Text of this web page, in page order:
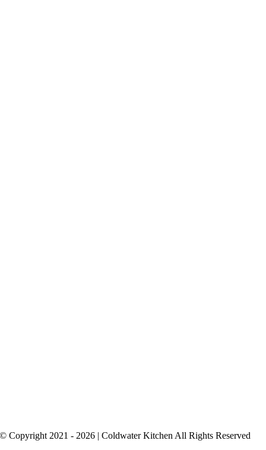
© Copyright 2021 - 2026 | Coldwater Kitchen All Rights Reserved